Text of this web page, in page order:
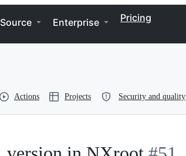
Enterprise Pricing
Actions Projects Security and quality